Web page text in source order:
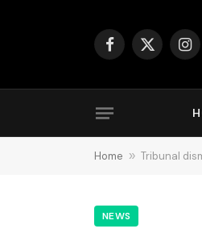
Facebook
X
Home » Tribunal
NEWS